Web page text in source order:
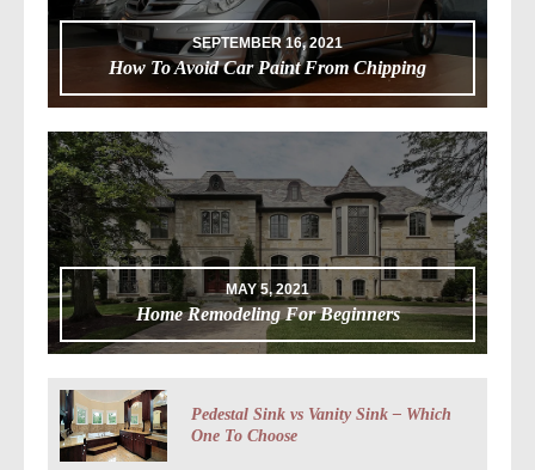
SEPTEMBER 16, 2021
How To Avoid Car Paint From Chipping
MAY 5, 2021
Home Remodeling For Beginners
Pedestal Sink vs Vanity Sink – Which
One To Choose